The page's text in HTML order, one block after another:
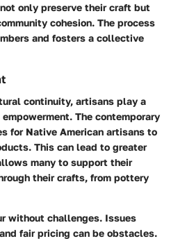
only preserve their craft but
cohesion. The process
and fosters a collective
continuity, artisans play a
The contemporary
for Native American artisans to
This can lead to greater
many to support their
their crafts, from pottery
without challenges. Issues
fair pricing can be obstacles.